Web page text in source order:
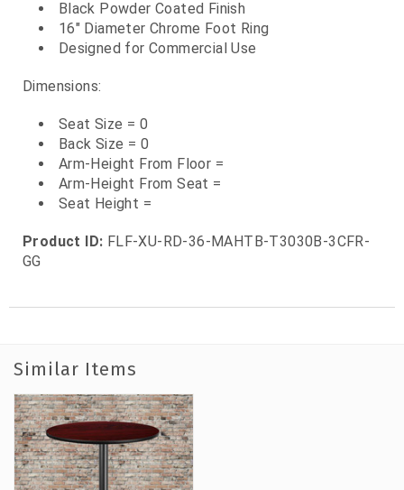
Black Powder Coated Finish
16" Diameter Chrome Foot Ring
Designed for Commercial Use
Dimensions:
Seat Size = 0
Back Size = 0
Arm-Height From Floor =
Arm-Height From Seat =
Seat Height =
Product ID: FLF-XU-RD-36-MAHTB-T3030B-3CFR-
GG
Similar Items